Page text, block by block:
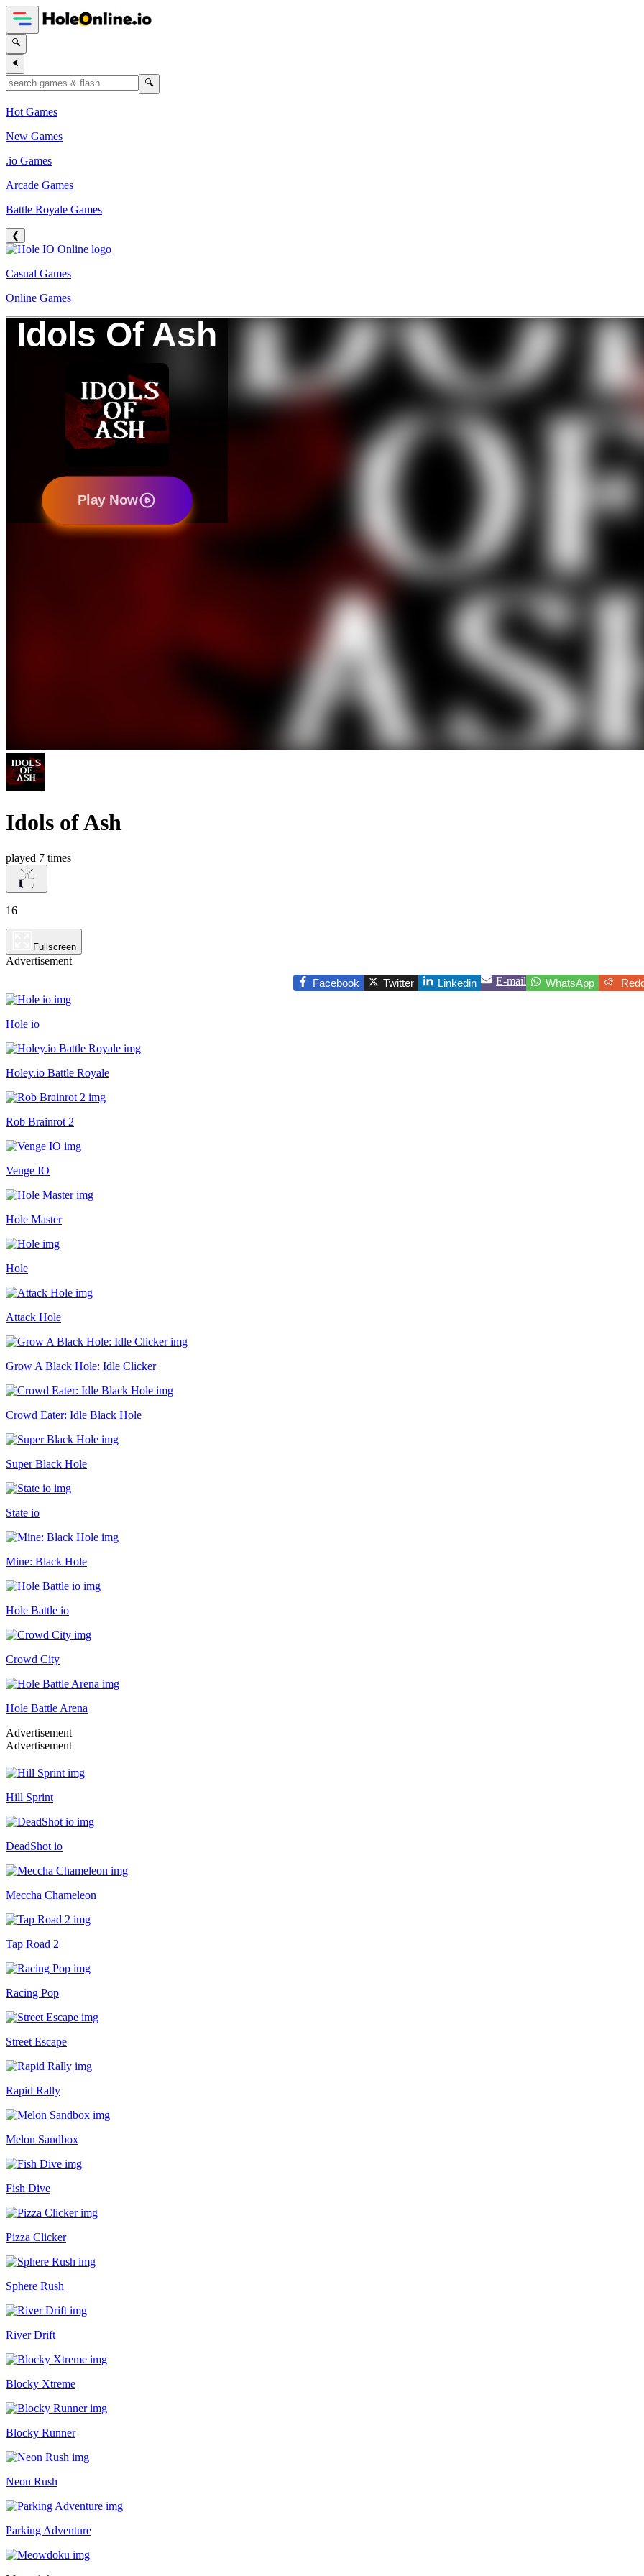
🔍
⮜
🔍
Hot Games
New Games
.io Games
Arcade Games
Battle Royale Games
❮
Casual Games
Online Games
Idols of Ash
played 7 times
16
Fullscreen
Advertisement
Facebook
Twitter Linkedin E-mail WhatsApp
Hole io
Holey.io Battle Royale
Rob Brainrot 2
Venge IO
Hole Master
Hole
Attack Hole
Grow A Black Hole: Idle Clicker
Crowd Eater: Idle Black Hole
Super Black Hole
State io
Mine: Black Hole
Hole Battle io
Crowd City
Hole Battle Arena
Advertisement
Advertisement
Hill Sprint
DeadShot io
Meccha Chameleon
Tap Road 2
Racing Pop
Street Escape
Rapid Rally
Melon Sandbox
Fish Dive
Pizza Clicker
Sphere Rush
River Drift
Blocky Xtreme
Blocky Runner
Neon Rush
Parking Adventure